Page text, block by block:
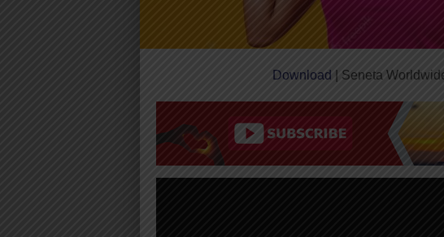
Download | Seneta